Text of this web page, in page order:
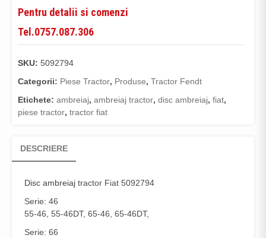
Pentru detalii si comenzi
Tel.0757.087.306
SKU: 5092794
Categorii: Piese Tractor, Produse, Tractor Fendt
Etichete: ambreiaj, ambreiaj tractor, disc ambreiaj, fiat,
piese tractor, tractor fiat
DESCRIERE
Disc ambreiaj tractor Fiat 5092794
Serie: 46
55-46, 55-46DT, 65-46, 65-46DT,
Serie: 66